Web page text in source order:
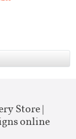
Store |
online